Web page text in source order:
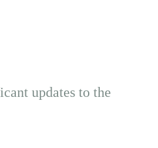
updates to the